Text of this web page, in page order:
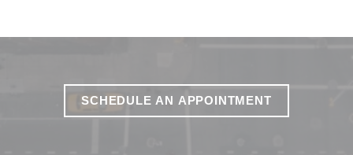
SCHEDULE AN APPOINTMENT